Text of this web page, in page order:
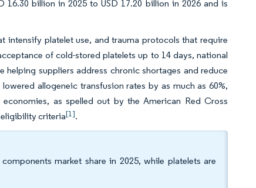
billion in 2025 to USD 17.20 billion in 2026 and is
intensify platelet use, and trauma protocols that require
of cold-stored platelets up to 14 days, national
suppliers address chronic shortages and reduce
allogeneic transfusion rates by as much as 60%,
as spelled out by the American Red Cross
eligibility criteria[1].
market share in 2025, while platelets are